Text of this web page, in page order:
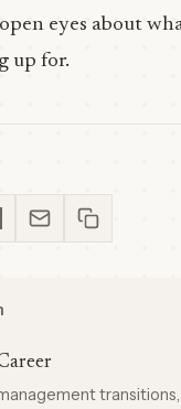
eyes about
up for.
transitions,